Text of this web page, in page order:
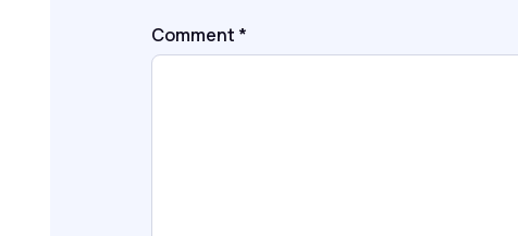
Comment *